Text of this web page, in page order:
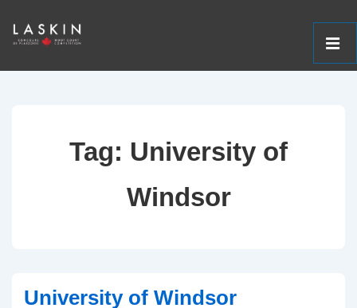
Tag: University of
Windsor
University of Windsor